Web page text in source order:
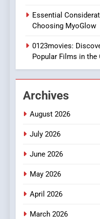
3
Essential
Choosing MyoGlow
0123movies:
Popular Films in the
Archives
August 2026
July 2026
June 2026
May 2026
April 2026
March 2026